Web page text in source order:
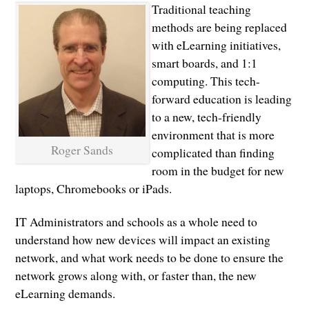
Roger Sands
Traditional teaching
methods are being replaced
with eLearning initiatives,
smart boards, and 1:1
computing. This tech-
forward education is leading
to a new, tech-friendly
environment that is more
complicated than finding
room in the budget for new
laptops, Chromebooks or iPads.
IT Administrators and schools as a whole need to
understand how new devices will impact an existing
network, and what work needs to be done to ensure the
network grows along with, or faster than, the new
eLearning demands.